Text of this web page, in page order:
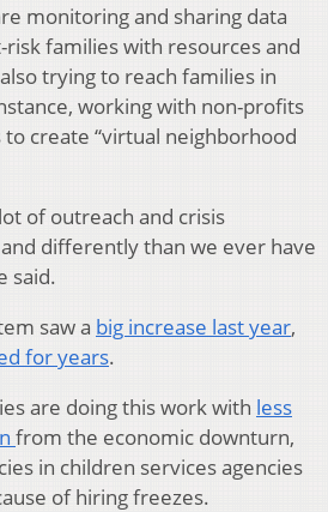
monitoring and sharing data
families with resources and
trying to reach families in
working with non-profits
create “virtual neighborhood
of outreach and crisis
differently than we ever have
said.
saw a big increase last year,
for years.
are doing this work with less
from the economic downturn,
in children services agencies
of hiring freezes.